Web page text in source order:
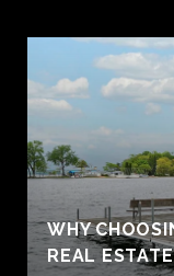
WHY
REAL